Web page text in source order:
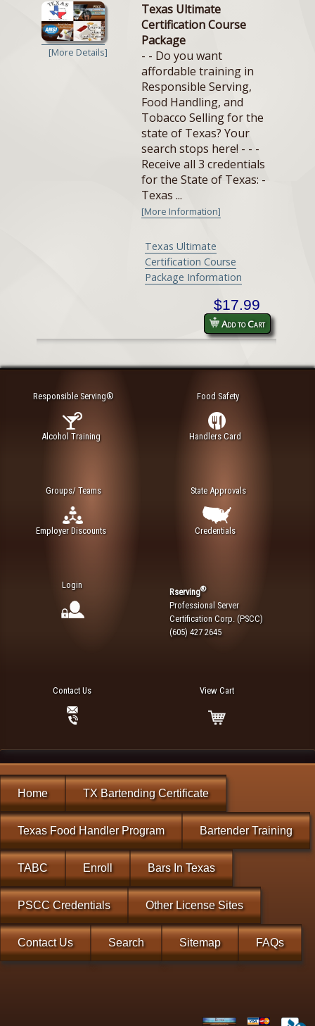
[More Details]
Texas Ultimate
Certification Course
Package
- - Do you want
affordable training in
Responsible Serving,
Food Handling, and
Tobacco Selling for the
state of Texas? Your
search stops here! - - -
Receive all 3 credentials
for the State of Texas: -
Texas ...
[More Information]
Texas Ultimate
Certification Course
Package Information
$17.99
Add to Cart
Responsible Serving®
Alcohol Training
Food Safety
Handlers Card
Groups/ Teams
Employer Discounts
State Approvals
Credentials
Login
Rserving®
Professional Server
Certification Corp. (PSCC)
(605) 427 2645
Contact Us View Cart
Home TX Bartending Certificate
Texas Food Handler Program Bartender Training
TABC Enroll Bars In Texas
PSCC Credentials Other License Sites
Contact Us Search Sitemap FAQs